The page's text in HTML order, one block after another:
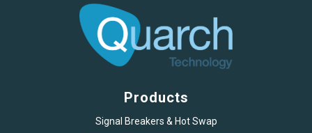
Products
Signal Breakers & Hot Swap